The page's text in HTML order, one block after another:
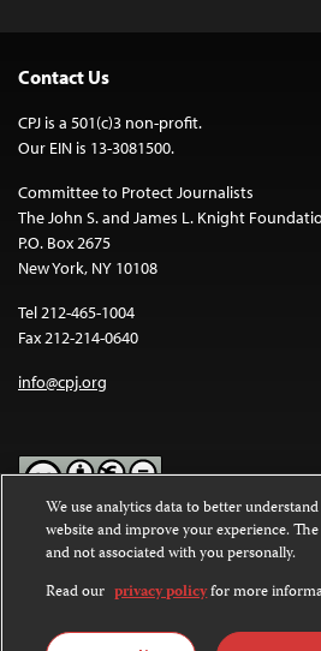
Contact Us
CPJ is a 501(c)3 non-profit.
Our EIN is 13-3081500.
Committee to Protect Journalists
The John S. and James L. Knight
P.O. Box 2675
New York, NY 10108
Tel 212-465-1004
Fax 212-214-0640
info@cpj.org
Except where noted, text on this website
Commons Attribution-NonCommercial-
International License.
Images and other media are not covered
We use analytics data to better
website and improve your experience.
and not associated with you personally.
Read our privacy policyfor more